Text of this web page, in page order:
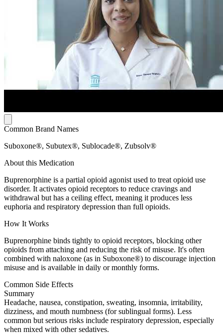
Common Brand Names
Suboxone®, Subutex®, Sublocade®, Zubsolv®
About this Medication
Buprenorphine is a partial opioid agonist used to treat opioid use
disorder. It activates opioid receptors to reduce cravings and
withdrawal but has a ceiling effect, meaning it produces less
euphoria and respiratory depression than full opioids.
How It Works
Buprenorphine binds tightly to opioid receptors, blocking other
opioids from attaching and reducing the risk of misuse. It's often
combined with naloxone (as in Suboxone®) to discourage injection
misuse and is available in daily or monthly forms.
Common Side Effects
Summary
Headache, nausea, constipation, sweating, insomnia, irritability,
dizziness, and mouth numbness (for sublingual forms). Less
common but serious risks include respiratory depression, especially
when mixed with other sedatives.